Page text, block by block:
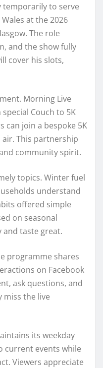
temporarily to serve
at the 2026
The role
and the show fully
cover his slots,
Morning Live
Couch to 5K
can join a bespoke 5K
This partnership
community spirit.
topics. Winter fuel
understand
offered simple
on seasonal
and taste great.
programme shares
on Facebook
ask questions, and
miss the live
its weekday
current events while
Viewers appreciate